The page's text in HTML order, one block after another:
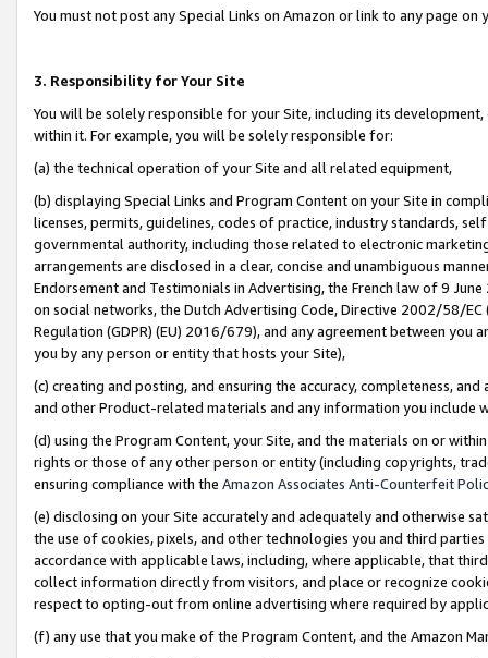
You must not post any Special Links on Amazon or link to any page
3. Responsibility for Your Site
You will be solely responsible for your Site, including its
within it. For example, you will be solely responsible for:
(a) the technical operation of your Site and all related equipment,
(b) displaying Special Links and Program Content on your Site in
licenses, permits, guidelines, codes of practice, industry standards,
governmental authority, including those related to electronic
arrangements are disclosed in a clear, concise and unambiguous
Endorsement and Testimonials in Advertising, the French law of 9
on social networks, the Dutch Advertising Code, Directive 2002/58/
Regulation (GDPR) (EU) 2016/679), and any agreement between
you by any person or entity that hosts your Site),
(c) creating and posting, and ensuring the accuracy, completeness,
and other Product-related materials and any information you include
(d) using the Program Content, your Site, and the materials on or
rights or those of any other person or entity (including copyrights,
ensuring compliance with the Amazon Associates Anti-Counterfeit
(e) disclosing on your Site accurately and adequately and otherwise
the use of cookies, pixels, and other technologies you and third
accordance with applicable laws, including, where applicable, that
collect information directly from visitors, and place or recognize
respect to opting-out from online advertising where required by
(f) any use that you make of the Program Content, and the Amazon